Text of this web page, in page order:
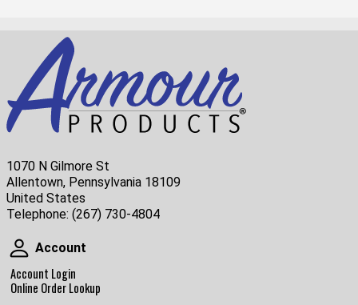
1070 N Gilmore St
Allentown, Pennsylvania 18109
United States
Telephone: (267) 730-4804
Account
Account
Account Login
Online Order Lookup